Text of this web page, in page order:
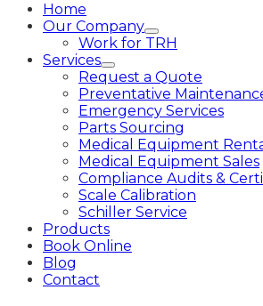
Home
Our Company
Work for TRH
Services
Request a Quote
Preventative
Emergency Services
Parts Sourcing
Medical Equipment
Medical Equipment Sales
Compliance Audits &
Scale Calibration
Schiller Service
Products
Book Online
Blog
Contact